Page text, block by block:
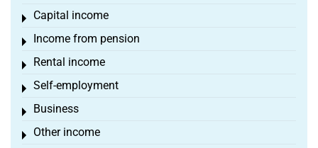
Capital income
Toggle menu
Income from pension
Toggle menu
Rental income
Toggle menu
Self-employment
Toggle menu
Business
Toggle menu
Other income
Toggle menu